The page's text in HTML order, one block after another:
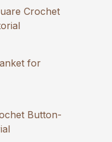
Crochet
for
Button-